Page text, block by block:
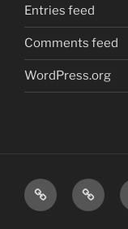
Entries feed
Comments feed
WordPress.org
Home
London
quiz